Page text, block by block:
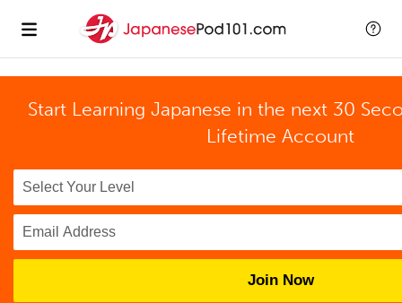
Start Learning Japanese in the next 30
Lifetime Account
Join Now